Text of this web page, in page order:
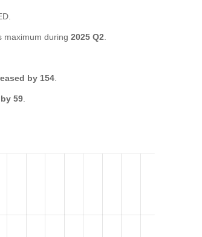
maximum during 2025 Q2
by 154
59